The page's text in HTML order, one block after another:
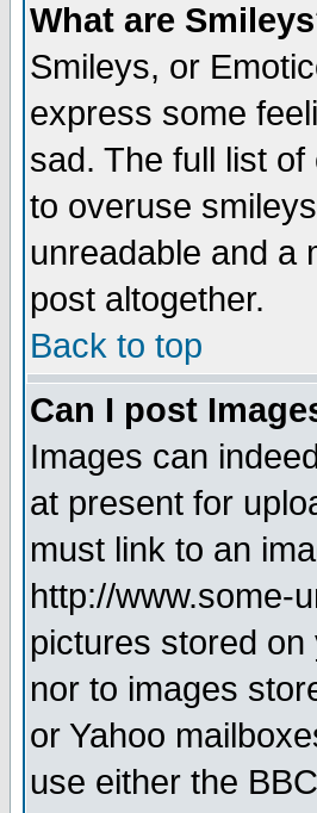
What are
Smileys, or
express some
sad. The full list
to overuse
unreadable and a
post altogether.
Back to top
Can I post
Images can
at present for
must link to an
http://www.some-
pictures stored
nor to images
or Yahoo
use either the